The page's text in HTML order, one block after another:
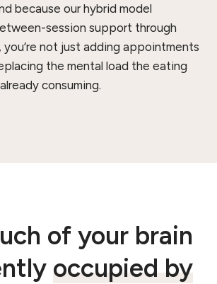
because our hybrid model
session support through
you’re not just adding appointments
the mental load the eating
consuming.
of your brain
occupied by